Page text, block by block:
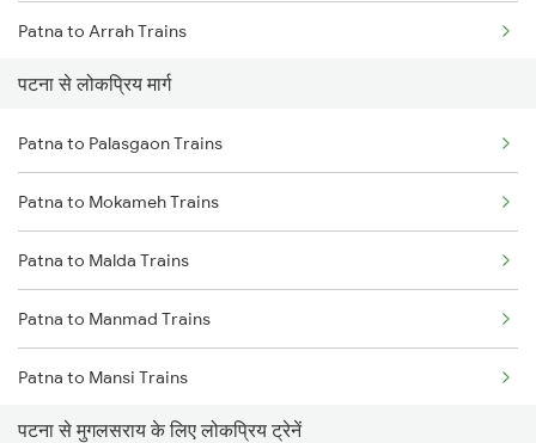
Patna to Arrah Trains
Patna to Kiul Trains
Patna to Barh Trains
Patna to Maujipur Trains
Patna to Kanpur Trains
Patna to New Delhi Trains
पटना से लोकप्रिय मार्ग
Patna to Palasgaon Trains
Patna to Mokameh Trains
Patna to Malda Trains
Patna to Manmad Trains
Patna to Mansi Trains
Patna to Meral Trains
पटना से मुगलसराय के लिए लोकप्रिय ट्रेनें